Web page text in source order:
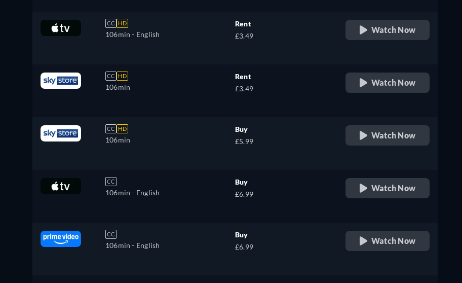
CC HD
106min - English
Rent
£3.49
Watch Now
CC HD
106min
Rent
£3.49
Watch Now
CC HD
106min
Buy
£5.99
Watch Now
CC
106min - English
Buy
£6.99
Watch Now
CC
106min - English
Buy
£6.99
Watch Now